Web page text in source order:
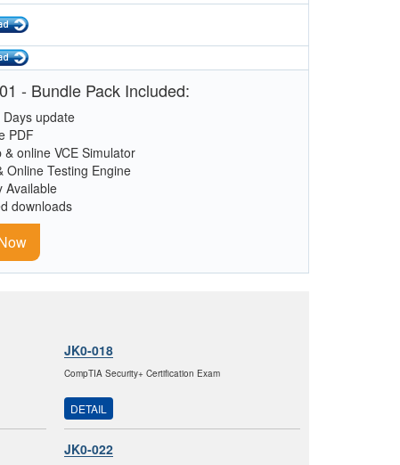
- Bundle Pack Included:
update
PDF
& online VCE Simulator
Online Testing Engine
Available
downloads
JK0-018
CompTIA Security+ Certification Exam
DETAIL
JK0-022